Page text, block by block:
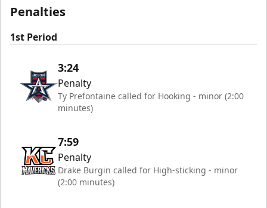
Penalties
1st Period
3:24
Penalty
Ty Prefontaine called for Hooking - minor (2:00
minutes)
7:59
Penalty
Drake Burgin called for High-sticking - minor
(2:00 minutes)